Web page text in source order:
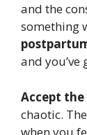
and the
something
and you’ve
Accept the
chaotic.
when you